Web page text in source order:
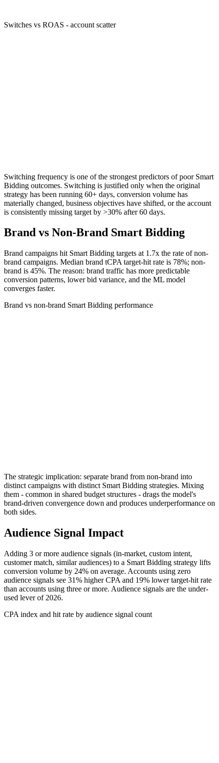
Switches vs ROAS - account scatter
Switching frequency is one of the strongest predictors of poor Smart
Bidding outcomes. Switching is justified only when the original
strategy has been running 60+ days, conversion volume has
materially changed, business objectives have shifted, or the account
is consistently missing target by >30% after 60 days.
Brand vs Non-Brand Smart Bidding
Brand campaigns hit Smart Bidding targets at 1.7x the rate of non-
brand campaigns. Median brand tCPA target-hit rate is 78%; non-
brand is 45%. The reason: brand traffic has more predictable
conversion patterns, lower bid variance, and the ML model
converges faster.
Brand vs non-brand Smart Bidding performance
The strategic implication: separate brand from non-brand into
distinct campaigns with distinct Smart Bidding strategies. Mixing
them - common in shared budget structures - drags the model's
brand-driven convergence down and produces underperformance on
both sides.
Audience Signal Impact
Adding 3 or more audience signals (in-market, custom intent,
customer match, similar audiences) to a Smart Bidding strategy lifts
conversion volume by 24% on average. Accounts using zero
audience signals see 31% higher CPA and 19% lower target-hit rate
than accounts using three or more. Audience signals are the under-
used lever of 2026.
CPA index and hit rate by audience signal count